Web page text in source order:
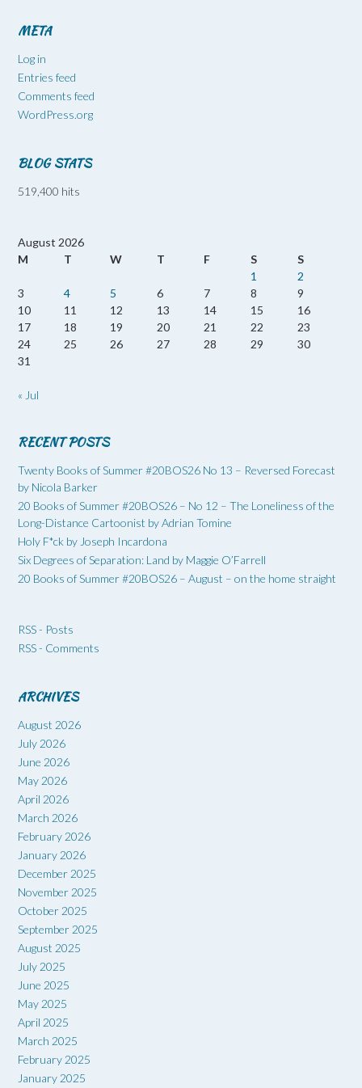
META
Log in
Entries feed
Comments feed
WordPress.org
BLOG STATS
519,400 hits
August 2026
M
T W T F S
S
1
2
3
4 5 6 7 8
9
10
11 12 13 14 15
16
17
18 19 20 21 22
23
24
25 26 27 28 29
30
31
« Jul
RECENT POSTS
Twenty Books of Summer #20BOS26 No 13 – Reversed Forecast
by Nicola Barker
20 Books of Summer #20BOS26 – No 12 – The Loneliness of the
Long-Distance Cartoonist by Adrian Tomine
Holy F*ck by Joseph Incardona
Six Degrees of Separation: Land by Maggie O’Farrell
20 Books of Summer #20BOS26 – August – on the home straight
RSS - Posts
RSS - Comments
ARCHIVES
August 2026
July 2026
June 2026
May 2026
April 2026
March 2026
February 2026
January 2026
December 2025
November 2025
October 2025
September 2025
August 2025
July 2025
June 2025
May 2025
April 2025
March 2025
February 2025
January 2025